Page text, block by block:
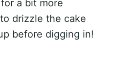
a bit more
drizzle the cake
before digging in!